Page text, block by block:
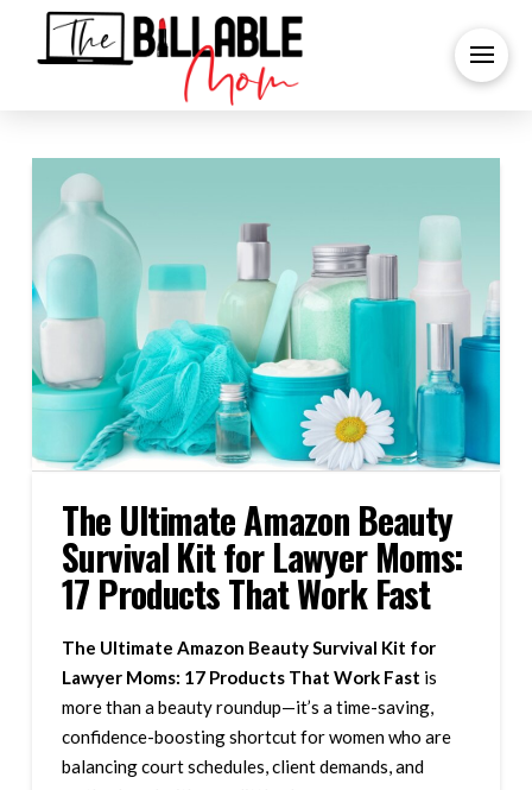
The Ultimate Amazon Beauty
Survival Kit for Lawyer Moms:
17 Products That Work Fast
The Ultimate Amazon Beauty Survival Kit for
Lawyer Moms: 17 Products That Work Fast is
more than a beauty roundup—it’s a time-saving,
confidence-boosting shortcut for women who are
balancing court schedules, client demands, and